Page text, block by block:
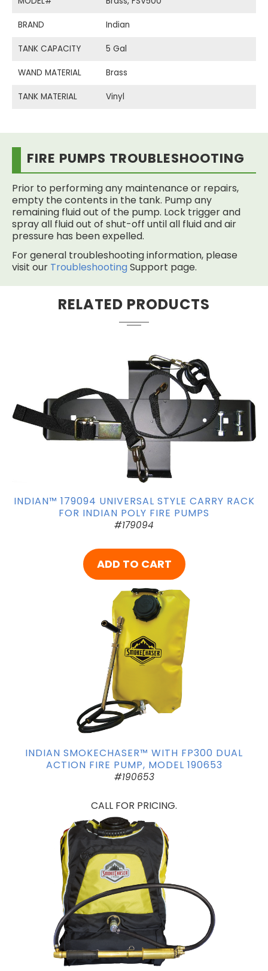
BRAND Indian
TANK CAPACITY 5 Gal
WAND MATERIAL Brass
TANK MATERIAL Vinyl
FIRE PUMPS TROUBLESHOOTING
Prior to performing any maintenance or repairs,
empty the contents in the tank. Pump any
remaining fluid out of the pump. Lock trigger and
spray all fluid out of shut-off until all fluid and air
pressure has been expelled.
For general troubleshooting information, please
visit our Troubleshooting Support page.
RELATED PRODUCTS
INDIAN™ 179094 UNIVERSAL STYLE CARRY RACK
FOR INDIAN POLY FIRE PUMPS
#179094
ADD TO CART
INDIAN SMOKECHASER™ WITH FP300 DUAL
ACTION FIRE PUMP, MODEL 190653
#190653
CALL FOR PRICING.